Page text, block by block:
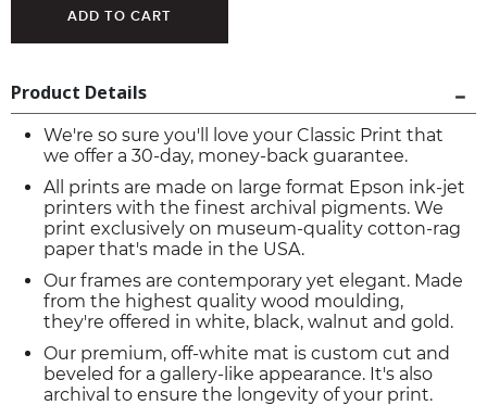
Product Details
We're so sure you'll love your Classic Print that
we offer a 30-day, money-back guarantee.
All prints are made on large format Epson ink-jet
printers with the finest archival pigments. We
print exclusively on museum-quality cotton-rag
paper that's made in the USA.
Our frames are contemporary yet elegant. Made
from the highest quality wood moulding,
they're offered in white, black, walnut and gold.
Our premium, off-white mat is custom cut and
beveled for a gallery-like appearance. It's also
archival to ensure the longevity of your print.